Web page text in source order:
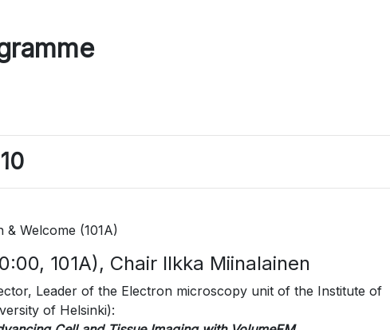
Welcome (101A)
101A), Chair Ilkka Miinalainen
Leader of the Electron microscopy unit of the Institute of
of Helsinki):